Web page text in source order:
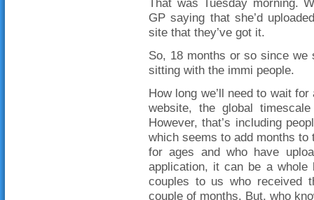
That was Tuesday morning.
GP saying that she’d
site that they’ve got it.
So, 18 months or so since we
sitting with the immi people.
How long we’ll need to wait
website, the global
However, that’s including
which seems to add months
for ages and who have
application, it can be a
couples to us who received
couple of months. But, who